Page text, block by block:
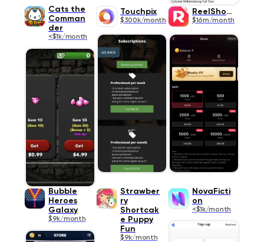
Cats the
Comman
der
<$1k/month
Touchpix
$300k/month
ReelShort
$16m/month
Bubble
Heroes
Galaxy
$9k/month
Strawber
ry
Shortcak
e Puppy
Fun
$9k/month
NovaFicti
on
<$1k/month